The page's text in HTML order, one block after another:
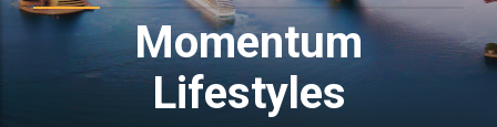
Momentum
Lifestyles